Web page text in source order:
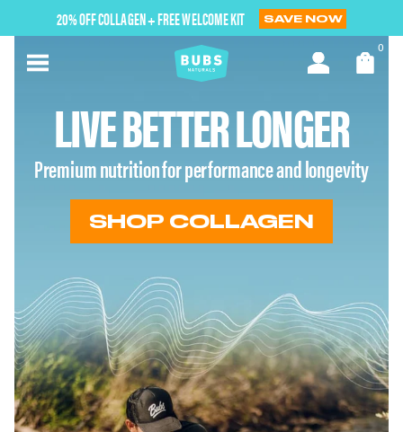
element
20% OFF COLLAGEN + FREE WELCOME KIT SAVE NOW
0
LIVE BETTER LONGER
Premium nutrition for performance and longevity
SHOP COLLAGEN